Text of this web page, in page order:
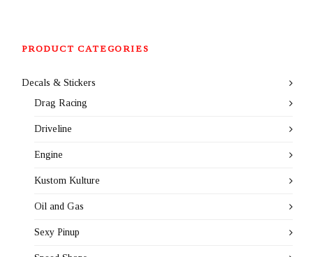
PRODUCT CATEGORIES
Decals & Stickers
Drag Racing
Driveline
Engine
Kustom Kulture
Oil and Gas
Sexy Pinup